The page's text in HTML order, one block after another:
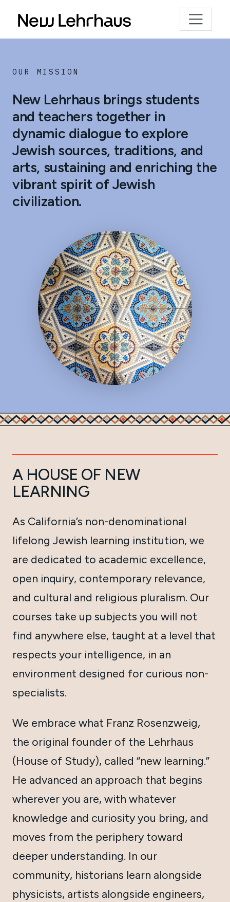
OUR MISSION
New Lehrhaus brings students
and teachers together in
dynamic dialogue to explore
Jewish sources, traditions, and
arts, sustaining and enriching the
vibrant spirit of Jewish
civilization.
A HOUSE OF NEW
LEARNING
As California’s non-denominational
lifelong Jewish learning institution, we
are dedicated to academic excellence,
open inquiry, contemporary relevance,
and cultural and religious pluralism. Our
courses take up subjects you will not
find anywhere else, taught at a level that
respects your intelligence, in an
environment designed for curious non-
specialists.
We embrace what Franz Rosenzweig,
the original founder of the Lehrhaus
(House of Study), called “new learning.”
He advanced an approach that begins
wherever you are, with whatever
knowledge and curiosity you bring, and
moves from the periphery toward
deeper understanding. In our
community, historians learn alongside
physicists, artists alongside engineers,